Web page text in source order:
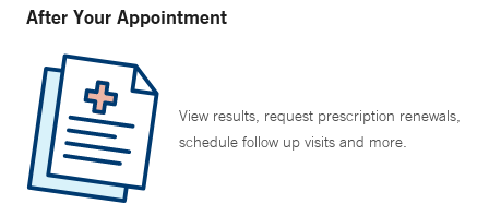
After Your Appointment
View results, request prescription renewals,
schedule follow up visits and more.